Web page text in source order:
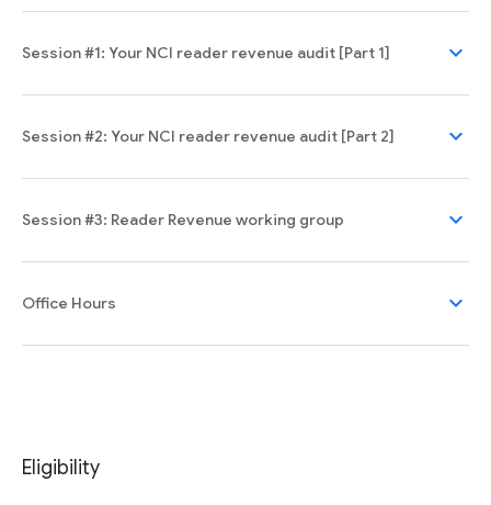
Session #1: Your NCI reader revenue audit [Part 1] expand_more
Session #2: Your NCI reader revenue audit [Part 2] expand_more
Session #3: Reader Revenue working group expand_more
Office Hours expand_more
Eligibility